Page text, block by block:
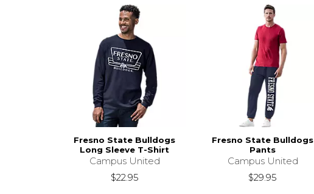
Fresno State Bulldogs
Long Sleeve T-Shirt
Campus United
$22.95
Fresno State Bulldogs
Pants
Campus United
$29.95